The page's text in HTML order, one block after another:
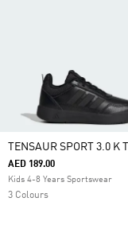
TENSAUR SPORT 3.0 K
AED 189.00
Kids 4-8 Years Sportswear
3 Colours